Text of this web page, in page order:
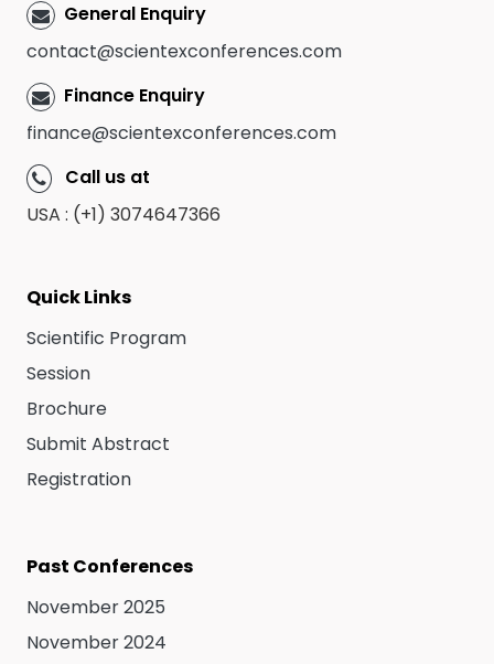
General Enquiry
contact@scientexconferences.com
Finance Enquiry
finance@scientexconferences.com
Call us at
USA : (+1) 3074647366
Quick Links
Scientific Program
Session
Brochure
Submit Abstract
Registration
Past Conferences
November 2025
November 2024